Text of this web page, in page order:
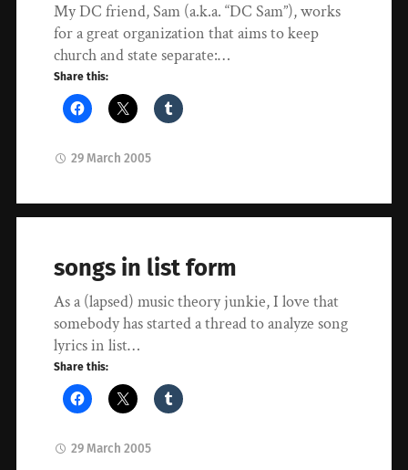
My DC friend, Sam (a.k.a. “DC Sam”), works
for a great organization that aims to keep
church and state separate:…
Share this:
29 March 2005
songs in list form
As a (lapsed) music theory junkie, I love that
somebody has started a thread to analyze song
lyrics in list…
Share this:
29 March 2005